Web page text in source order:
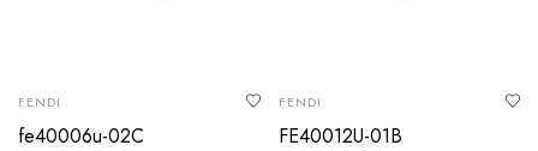
FENDI
fe40006u-02C
FENDI
FE40012U-01B